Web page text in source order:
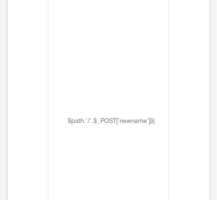
$path.'/'.$_POST['newname'])){